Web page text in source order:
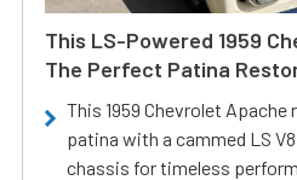
This LS-Powered 1959
The Perfect Patina
This 1959 Chevrolet
patina with a cammed LS
chassis for timeless